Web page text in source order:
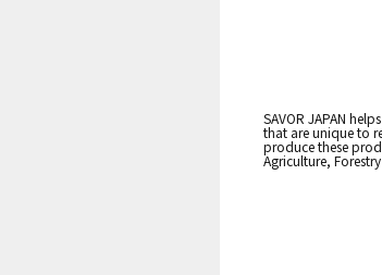
SAVOR JAPAN
that are unique to
produce these
Agriculture,